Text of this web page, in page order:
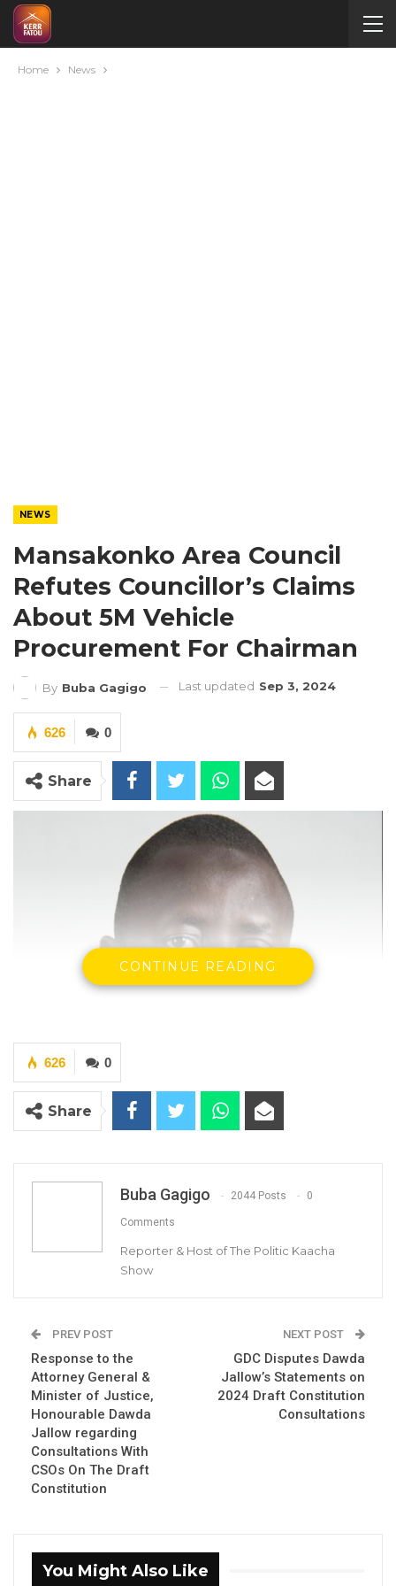
Home News
NEWS
Mansakonko Area Council
Refutes Councillor’s Claims
About 5M Vehicle
Procurement For Chairman
By Buba Gagigo Last updated Sep 3, 2024
0
626
Share
Landing B. Sanneh, Chairman of Mansakonko Area Council
By Buba Gagigo
Saidykhan regarding a proposal to procure a
vehicle for the chairman at a cost of five
million Dalasis.
YOU MIGHT ALSO LIKE
Essa Mbye Faal Withdraws From
Coalition 2026 Flagbearer Race…
Coalition 2026 Flagbearer Race
Narrows to Three as Essa…
CONTINUE READING
0
626
Share
Buba Gagigo 2044 Posts 0
Comments
Reporter & Host of The Politic Kaacha
Show
PREV POST
Response to the
Attorney General &
Minister of Justice,
Honourable Dawda
Jallow regarding
Consultations With
CSOs On The Draft
Constitution
NEXT POST
GDC Disputes Dawda
Jallow’s Statements on
2024 Draft Constitution
Consultations
You Might Also Like